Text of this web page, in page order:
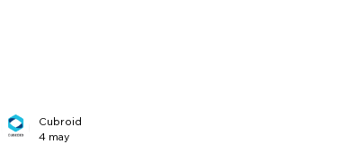
Cubroid
4 may